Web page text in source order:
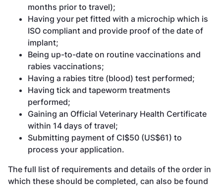
months prior to travel);
Having your pet fitted with a microchip which is
ISO compliant and provide proof of the date of
implant;
Being up-to-date on routine vaccinations and
rabies vaccinations;
Having a rabies titre (blood) test performed;
Having tick and tapeworm treatments
performed;
Gaining an Official Veterinary Health Certificate
within 14 days of travel;
Submitting payment of CI$50 (US$61) to
process your application.
The full list of requirements and details of the order in
which these should be completed, can also be found